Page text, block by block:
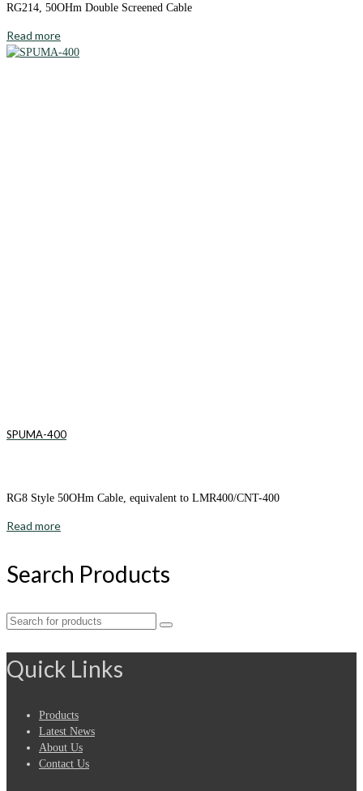
RG214, 50OHm Double Screened Cable
Read more
SPUMA-400
RG8 Style 50OHm Cable, equivalent to LMR400/CNT-400
Read more
Search Products
Search
Quick Links
Products
Latest News
About Us
Contact Us